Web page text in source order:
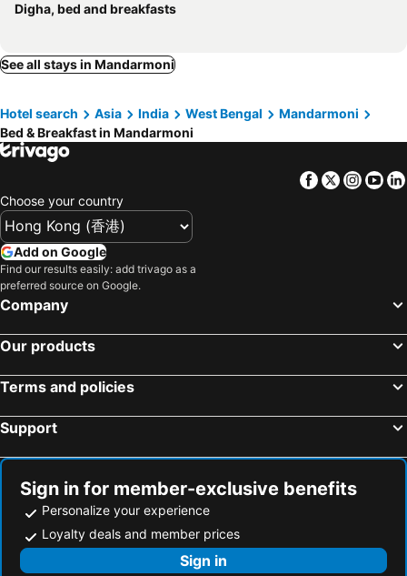
Digha, bed and breakfasts
See all stays in Mandarmoni
Hotel search Asia India West Bengal
Mandarmoni
Bed & Breakfast in Mandarmoni
Facebook
Twitter
Choose your country
Add on Google
Find our results easily: add trivago as a
preferred source on Google.
Company
Our products
Terms and policies
Support
Sign in for member-exclusive benefits
Personalize your experience
Loyalty deals and member prices
Sign in